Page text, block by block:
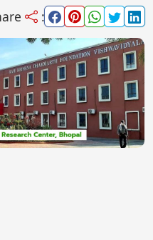
: